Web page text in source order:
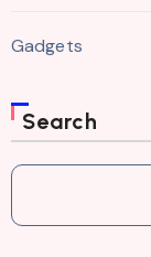
Gadgets
Search